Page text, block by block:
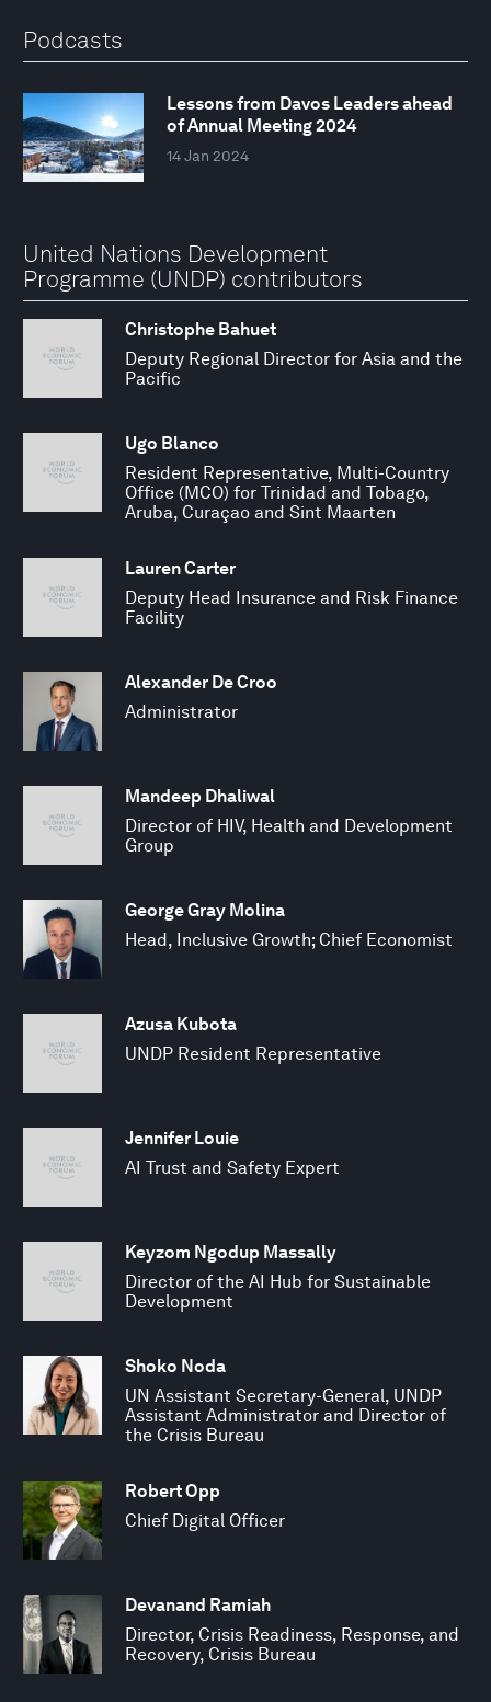
Podcasts
Lessons from Davos Leaders ahead
of Annual Meeting 2024
14 Jan 2024
United Nations Development
Programme (UNDP) contributors
Christophe Bahuet
Deputy Regional Director for Asia and the
Pacific
Ugo Blanco
Resident Representative, Multi-Country
Office (MCO) for Trinidad and Tobago,
Aruba, Curaçao and Sint Maarten
Lauren Carter
Deputy Head Insurance and Risk Finance
Facility
Alexander De Croo
Administrator
Mandeep Dhaliwal
Director of HIV, Health and Development
Group
George Gray Molina
Head, Inclusive Growth; Chief Economist
Azusa Kubota
UNDP Resident Representative
Jennifer Louie
AI Trust and Safety Expert
Keyzom Ngodup Massally
Director of the AI Hub for Sustainable
Development
Shoko Noda
UN Assistant Secretary-General, UNDP
Assistant Administrator and Director of
the Crisis Bureau
Robert Opp
Chief Digital Officer
Devanand Ramiah
Director, Crisis Readiness, Response, and
Recovery, Crisis Bureau